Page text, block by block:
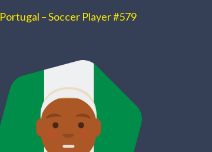
Portugal – Soccer Player #579